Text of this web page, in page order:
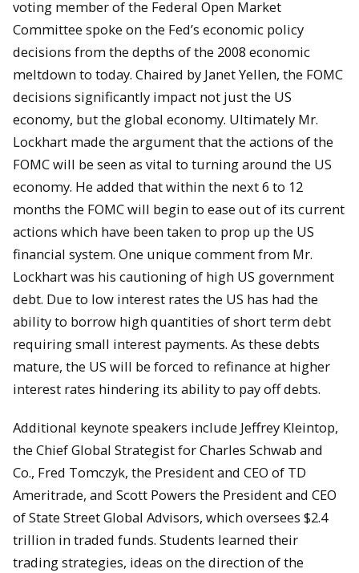
voting member of the Federal Open Market
Committee spoke on the Fed’s economic policy
decisions from the depths of the 2008 economic
meltdown to today. Chaired by Janet Yellen, the FOMC
decisions significantly impact not just the US
economy, but the global economy. Ultimately Mr.
Lockhart made the argument that the actions of the
FOMC will be seen as vital to turning around the US
economy. He added that within the next 6 to 12
months the FOMC will begin to ease out of its current
actions which have been taken to prop up the US
financial system. One unique comment from Mr.
Lockhart was his cautioning of high US government
debt. Due to low interest rates the US has had the
ability to borrow high quantities of short term debt
requiring small interest payments. As these debts
mature, the US will be forced to refinance at higher
interest rates hindering its ability to pay off debts.
Additional keynote speakers include Jeffrey Kleintop,
the Chief Global Strategist for Charles Schwab and
Co., Fred Tomczyk, the President and CEO of TD
Ameritrade, and Scott Powers the President and CEO
of State Street Global Advisors, which oversees $2.4
trillion in traded funds. Students learned their
trading strategies, ideas on the direction of the